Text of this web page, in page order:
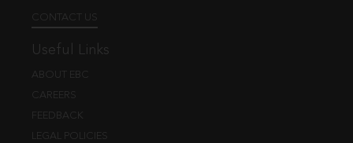
CONTACT US
Useful Links
ABOUT EBC
CAREERS
FEEDBACK
LEGAL POLICIES